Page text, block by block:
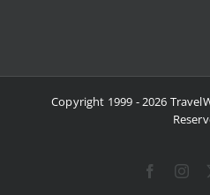
Copyright 1999 - 2026